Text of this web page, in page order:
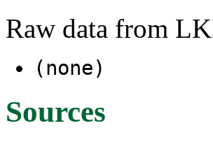
Raw data from
(none)
Sources